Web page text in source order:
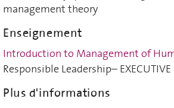
management theory
Enseignement
Introduction to Management of
Responsible Leadership– EXECUTIVE
Plus d'informations